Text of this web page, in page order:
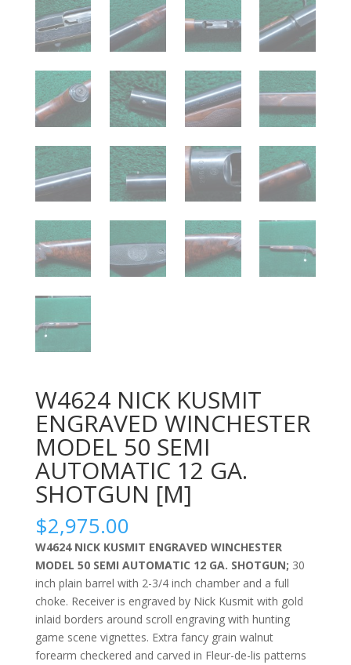
W4624 NICK KUSMIT
ENGRAVED WINCHESTER
MODEL 50 SEMI
AUTOMATIC 12 GA.
SHOTGUN [M]
$2,975.00
W4624 NICK KUSMIT ENGRAVED WINCHESTER
MODEL 50 SEMI AUTOMATIC 12 GA. SHOTGUN; 30
inch plain barrel with 2-3/4 inch chamber and a full
choke. Receiver is engraved by Nick Kusmit with gold
inlaid borders around scroll engraving with hunting
game scene vignettes. Extra fancy grain walnut
forearm checkered and carved in Fleur-de-lis patterns